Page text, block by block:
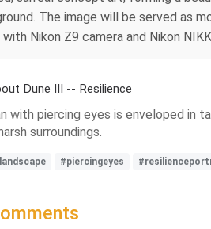
The image will be served as
with Nikon Z9 camera and Nikon
Dune III -- Resilience
with piercing eyes is enveloped in
surroundings.
#piercingeyes